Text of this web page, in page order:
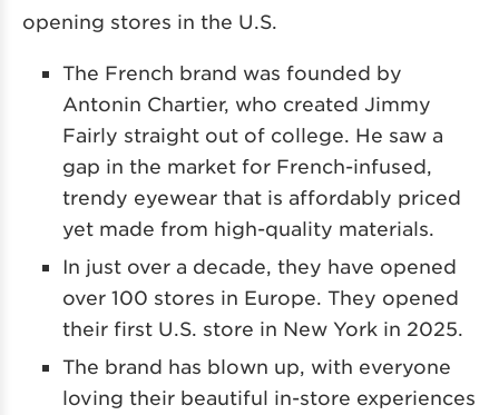
opening stores in the U.S.
The French brand was founded by
Antonin Chartier, who created Jimmy
Fairly straight out of college. He saw a
gap in the market for French-infused,
trendy eyewear that is affordably priced
yet made from high-quality materials.
In just over a decade, they have opened
over 100 stores in Europe. They opened
their first U.S. store in New York in 2025.
The brand has blown up, with everyone
loving their beautiful in-store experiences